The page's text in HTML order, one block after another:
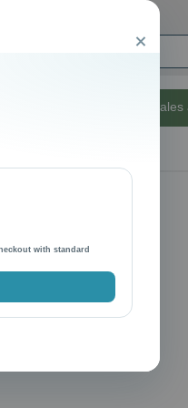
Unlimited
Close
with standard